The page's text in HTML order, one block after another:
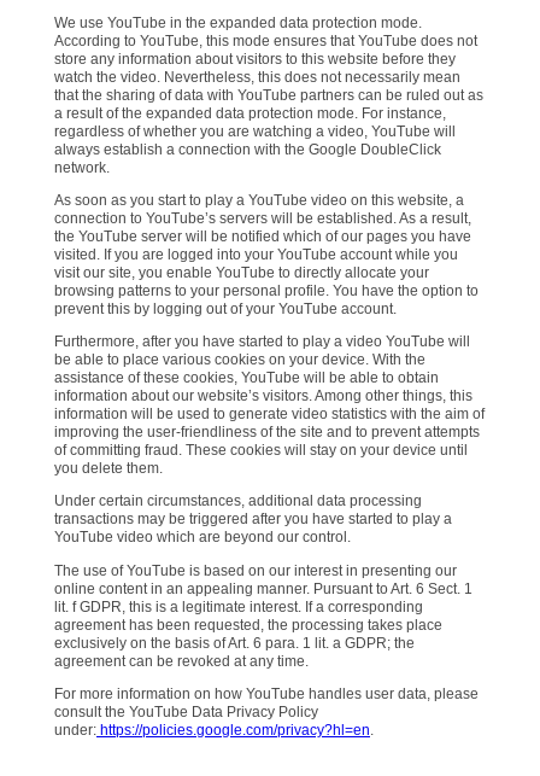
We use YouTube in the expanded data protection mode.
According to YouTube, this mode ensures that YouTube does not
store any information about visitors to this website before they
watch the video. Nevertheless, this does not necessarily mean
that the sharing of data with YouTube partners can be ruled out as
a result of the expanded data protection mode. For instance,
regardless of whether you are watching a video, YouTube will
always establish a connection with the Google DoubleClick
network.
As soon as you start to play a YouTube video on this website, a
connection to YouTube’s servers will be established. As a result,
the YouTube server will be notified which of our pages you have
visited. If you are logged into your YouTube account while you
visit our site, you enable YouTube to directly allocate your
browsing patterns to your personal profile. You have the option to
prevent this by logging out of your YouTube account.
Furthermore, after you have started to play a video YouTube will
be able to place various cookies on your device. With the
assistance of these cookies, YouTube will be able to obtain
information about our website’s visitors. Among other things, this
information will be used to generate video statistics with the aim of
improving the user-friendliness of the site and to prevent attempts
of committing fraud. These cookies will stay on your device until
you delete them.
Under certain circumstances, additional data processing
transactions may be triggered after you have started to play a
YouTube video which are beyond our control.
The use of YouTube is based on our interest in presenting our
online content in an appealing manner. Pursuant to Art. 6 Sect. 1
lit. f GDPR, this is a legitimate interest. If a corresponding
agreement has been requested, the processing takes place
exclusively on the basis of Art. 6 para. 1 lit. a GDPR; the
agreement can be revoked at any time.
For more information on how YouTube handles user data, please
consult the YouTube Data Privacy Policy
under: https://policies.google.com/privacy?hl=en